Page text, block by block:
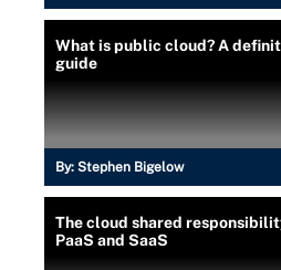
What is public cloud? A
guide
By: Stephen Bigelow
The cloud shared
PaaS and SaaS